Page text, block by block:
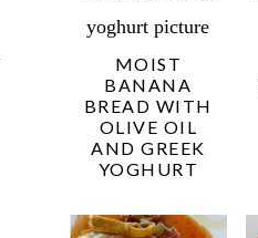
MOIST
BANANA
BREAD WITH
OLIVE OIL
AND GREEK
YOGHURT